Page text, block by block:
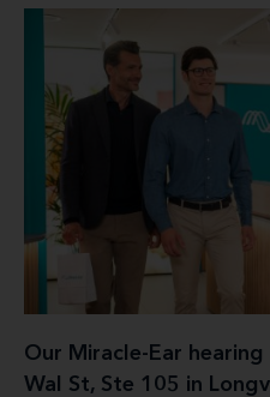
Our Miracle-Ear
Wal St, Ste 105 in